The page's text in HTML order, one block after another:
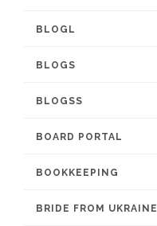
BLOGL
BLOGS
BLOGSS
BOARD PORTAL
BOOKKEEPING
BRIDE FROM UKRAINE